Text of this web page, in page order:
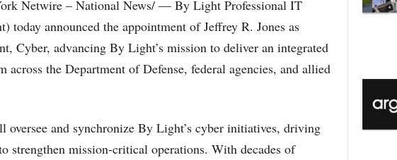
Netwire – National News/ — By Light Professional IT
today announced the appointment of Jeffrey R. Jones as
Cyber, advancing By Light’s mission to deliver an integrated
across the Department of Defense, federal agencies, and allied
and synchronize By Light’s cyber initiatives, driving
strengthen mission-critical operations. With decades of